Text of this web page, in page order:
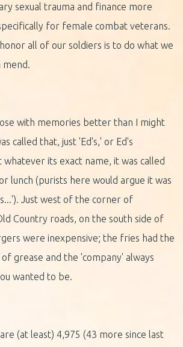
sexual trauma and finance more
for female combat veterans.
all of our soldiers is to do what we
mend.
with memories better than I might
called that, just 'Ed's,' or Ed's
its exact name, it was called
lunch (purists here would argue it was
Just west of the corner of
Country roads, on the south side of
were inexpensive; the fries had the
grease and the 'company' always
wanted to be.
(at least) 4,975 (43 more since last